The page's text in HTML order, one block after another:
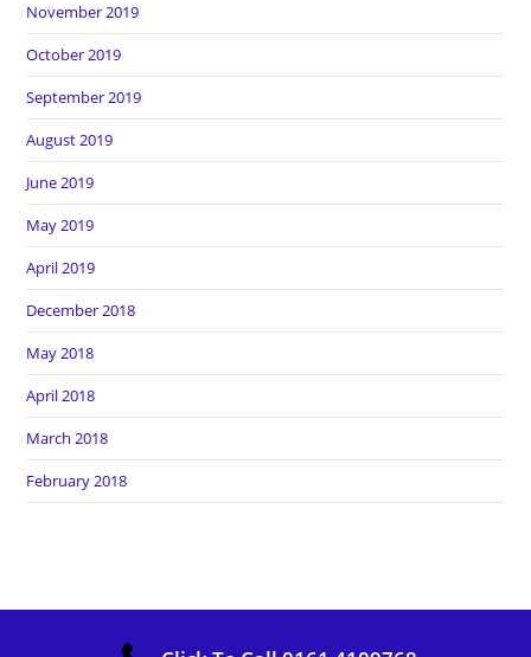
November 2019
October 2019
September 2019
August 2019
June 2019
May 2019
April 2019
December 2018
May 2018
April 2018
March 2018
February 2018
Copyright Heros Carpet Clean. All Rights Reserved